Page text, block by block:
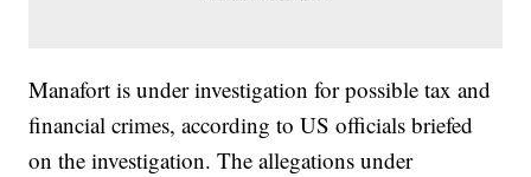
Manafort is under investigation for possible tax and
financial crimes, according to US officials briefed
on the investigation. The allegations under